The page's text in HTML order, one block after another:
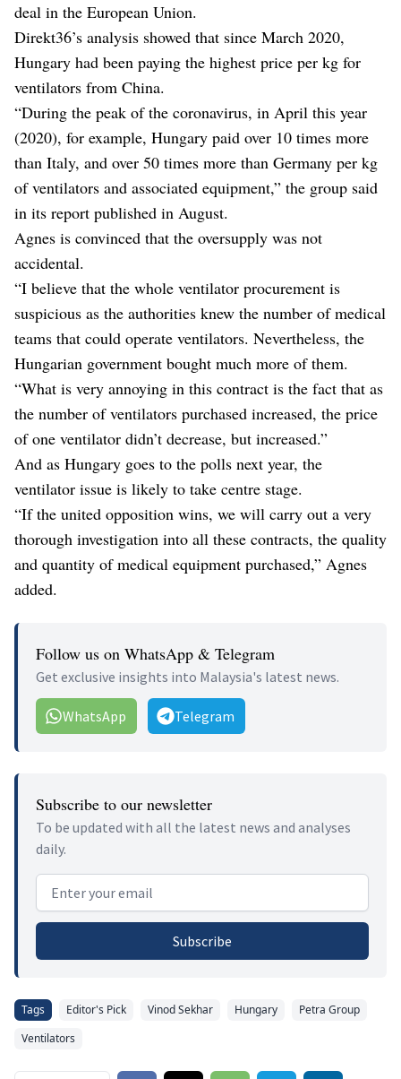
deal in the European Union.
Direkt36’s analysis showed that since March 2020,
Hungary had been paying the highest price per kg for
ventilators from China.
“During the peak of the coronavirus, in April this year
(2020), for example, Hungary paid over 10 times more
than Italy, and over 50 times more than Germany per kg
of ventilators and associated equipment,” the group said
in its report published in August.
Agnes is convinced that the oversupply was not
accidental.
“I believe that the whole ventilator procurement is
suspicious as the authorities knew the number of medical
teams that could operate ventilators. Nevertheless, the
Hungarian government bought much more of them.
“What is very annoying in this contract is the fact that as
the number of ventilators purchased increased, the price
of one ventilator didn’t decrease, but increased.”
And as Hungary goes to the polls next year, the
ventilator issue is likely to take centre stage.
“If the united opposition wins, we will carry out a very
thorough investigation into all these contracts, the quality
and quantity of medical equipment purchased,” Agnes
added.
Follow us on WhatsApp & Telegram
Get exclusive insights into Malaysia's latest news.
WhatsApp Telegram
Subscribe to our newsletter
To be updated with all the latest news and analyses
daily.
Email address
Subscribe
Tags Editor's Pick Vinod Sekhar Hungary
Petra Group
Ventilators